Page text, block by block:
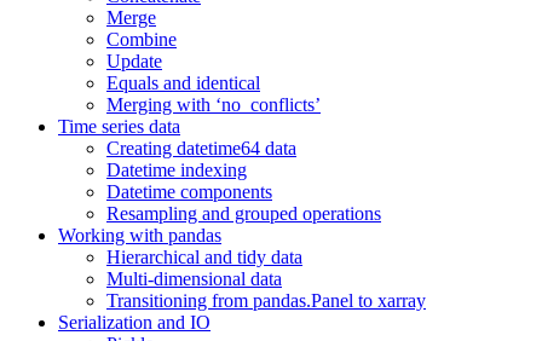
Merge
Combine
Update
Equals and identical
Merging with ‘no_conflicts’
Time series data
Creating datetime64 data
Datetime indexing
Datetime components
Resampling and grouped operations
Working with pandas
Hierarchical and tidy data
Multi-dimensional data
Transitioning from pandas.Panel to xarray
Serialization and IO